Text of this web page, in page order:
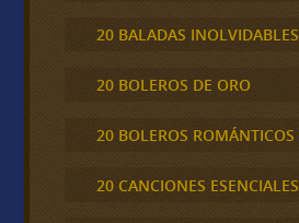
20 BALADAS INOLVIDABLES
20 BOLEROS DE ORO
20 BOLEROS ROMÁNTICOS
20 CANCIONES ESENCIALES